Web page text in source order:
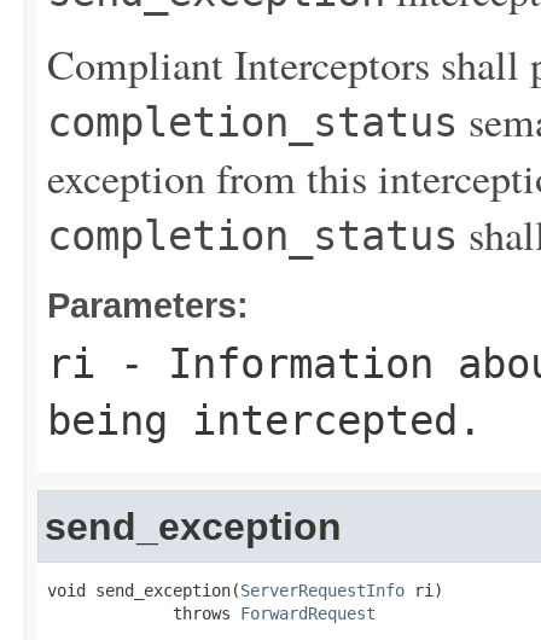
Compliant Interceptors
completion_status
exception from this
completion_status
Parameters:
ri - Information
being intercepted.
send_exception
void send_exception(ServerRequestInfo ri)
             throws
ForwardRequest